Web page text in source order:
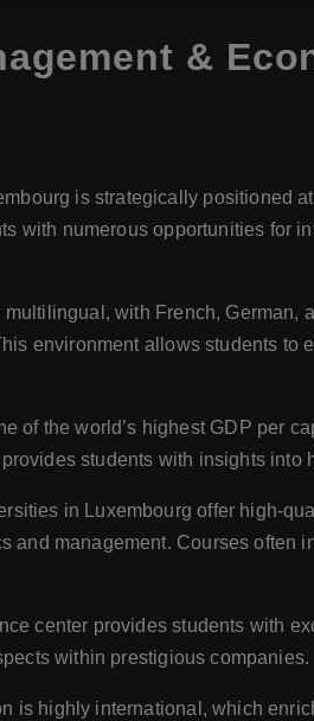
&
is strategically positioned
with numerous opportunities for
with French,
environment allows students
of the world’s highest GDP per
students with insights
in Luxembourg offer high-
and management. Courses often
center provides students with
within prestigious companies.
is highly international, which